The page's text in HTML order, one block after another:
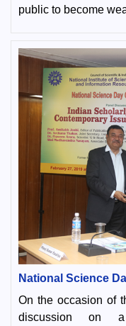
public to become
National Science
On the occasion of
discussion on